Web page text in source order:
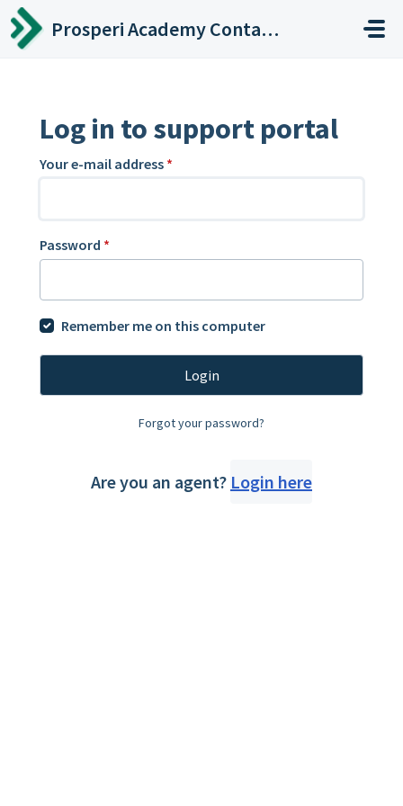
Skip to main content
Prosperi Academy Contact Center
Log in to support portal
Your e-mail address *
Password *
Remember me on this computer
Login
Forgot your password?
Are you an agent? Login here